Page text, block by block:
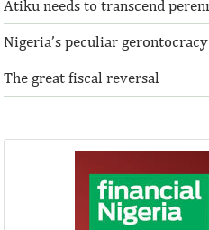
Atiku needs to transcend
Nigeria’s peculiar gerontocracy
The great fiscal reversal